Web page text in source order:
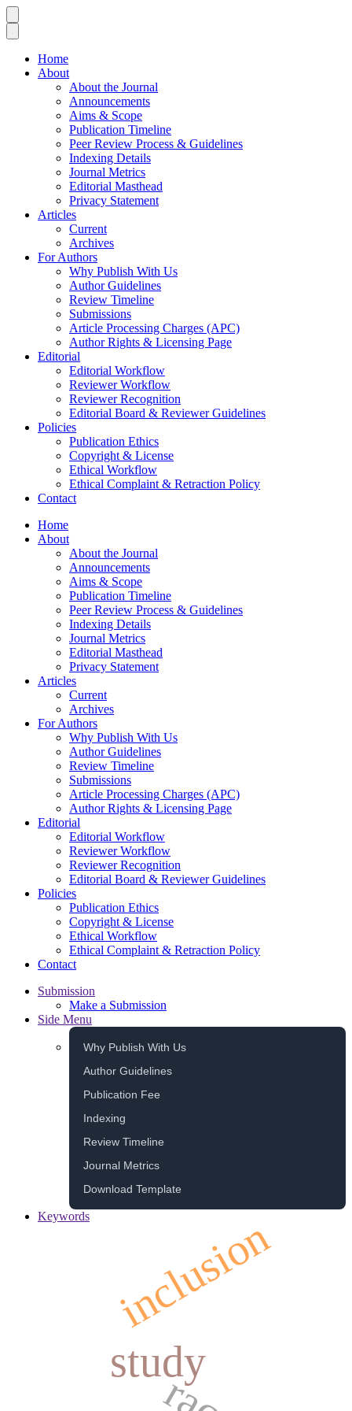
Home
About
About the Journal
Announcements
Aims & Scope
Publication Timeline
Peer Review Process & Guidelines
Indexing Details
Journal Metrics
Editorial Masthead
Privacy Statement
Articles
Current
Archives
For Authors
Why Publish With Us
Author Guidelines
Review Timeline
Submissions
Article Processing Charges (APC)
Author Rights & Licensing Page
Editorial
Editorial Workflow
Reviewer Workflow
Reviewer Recognition
Editorial Board & Reviewer Guidelines
Policies
Publication Ethics
Copyright & License
Ethical Workflow
Ethical Complaint & Retraction Policy
Contact
Home
About
About the Journal
Announcements
Aims & Scope
Publication Timeline
Peer Review Process & Guidelines
Indexing Details
Journal Metrics
Editorial Masthead
Privacy Statement
Articles
Current
Archives
For Authors
Why Publish With Us
Author Guidelines
Review Timeline
Submissions
Article Processing Charges (APC)
Author Rights & Licensing Page
Editorial
Editorial Workflow
Reviewer Workflow
Reviewer Recognition
Editorial Board & Reviewer Guidelines
Policies
Publication Ethics
Copyright & License
Ethical Workflow
Ethical Complaint & Retraction Policy
Contact
Submission
Make a Submission
Side Menu
Why Publish With Us
Author Guidelines
Publication Fee
Indexing
Review Timeline
Journal Metrics
Download Template
Keywords inclusion
study